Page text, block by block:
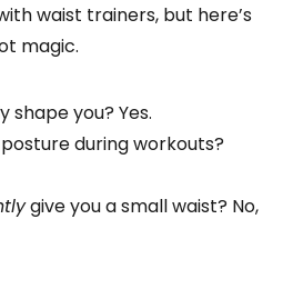
waist trainers, but here’s
magic.
you? Yes.
during workouts?
give you a small waist? No,